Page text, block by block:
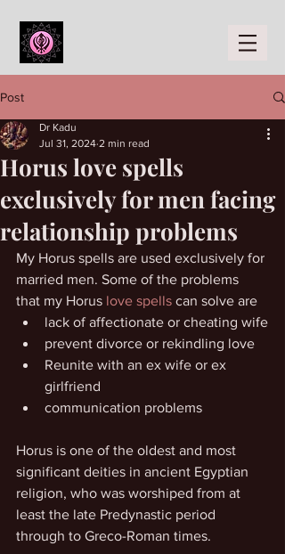
Post
Horus love spells
exclusively for men facing
relationship problems
Dr Kadu
Jul 31, 2024 2 min read
My Horus spells are used exclusively for
married men. Some of the problems
that my Horus love spells can solve are
lack of affectionate or cheating wife
prevent divorce or rekindling love
Reunite with an ex wife or ex
girlfriend
communication problems
Horus is one of the oldest and most
significant deities in ancient Egyptian
religion, who was worshiped from at
least the late Predynastic period
through to Greco-Roman times.